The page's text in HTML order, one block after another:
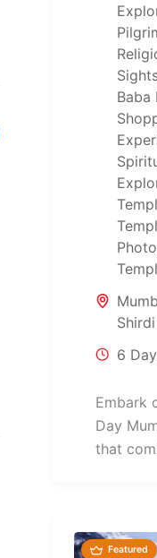
Baba
Shirdi
6
Embark
Day
that
Featured